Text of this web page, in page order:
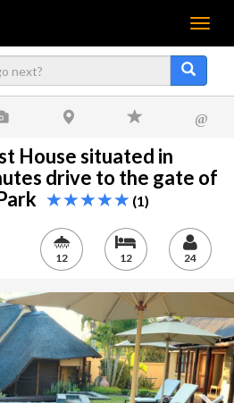
Menu
@
House situated in
drive to the gate of
(1)
12 12 24